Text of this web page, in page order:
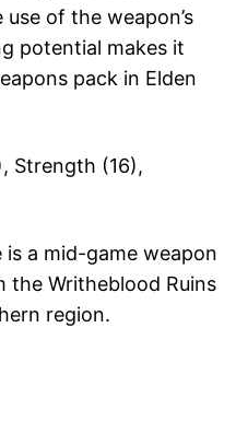
of the weapon’s
potential makes it
pack in Elden
Strength (16),
is a mid-game weapon
Writheblood Ruins
region.